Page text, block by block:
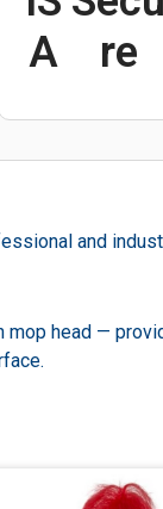
and
head —